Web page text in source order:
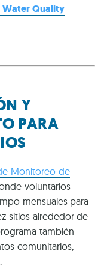
Water Quality
Y
PARA
Monitoreo de
voluntarios
mensuales para
sitios alrededor de
también
comunitarios,